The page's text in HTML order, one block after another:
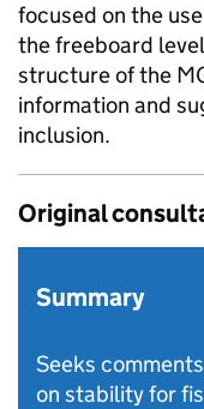
focused on the
the freeboard
structure of the
information and
inclusion.
Original
Summary
Seeks
on stability for